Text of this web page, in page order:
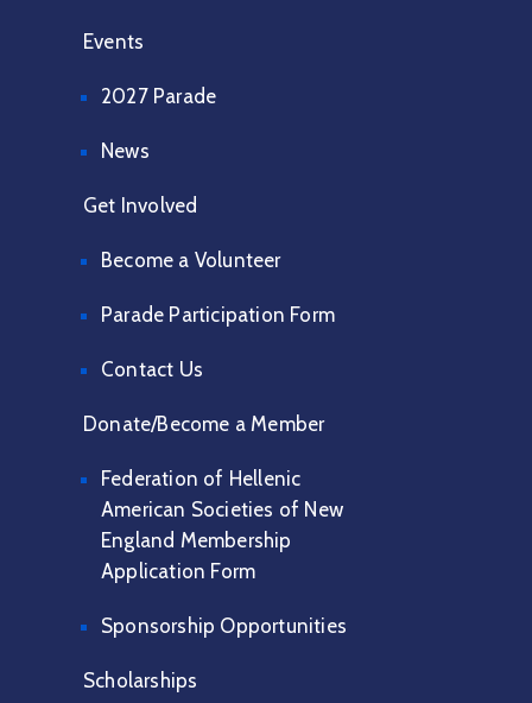
Events
2027 Parade
News
Get Involved
Become a Volunteer
Parade Participation Form
Contact Us
Donate/Become a Member
Federation of Hellenic
American Societies of New
England Membership
Application Form
Sponsorship Opportunities
Scholarships